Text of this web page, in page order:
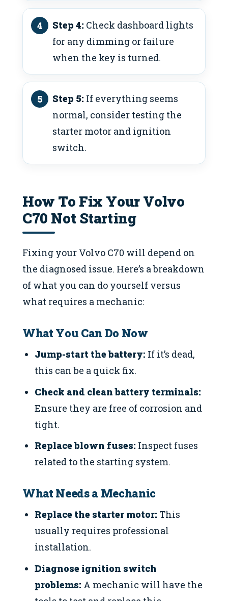
Step 4: Check dashboard lights
for any dimming or failure
when the key is turned.
Step 5: If everything seems
normal, consider testing the
starter motor and ignition
switch.
How To Fix Your Volvo
C70 Not Starting
Fixing your Volvo C70 will depend on
the diagnosed issue. Here’s a breakdown
of what you can do yourself versus
what requires a mechanic:
What You Can Do Now
Jump-start the battery: If it’s dead,
this can be a quick fix.
Check and clean battery terminals:
Ensure they are free of corrosion and
tight.
Replace blown fuses: Inspect fuses
related to the starting system.
What Needs a Mechanic
Replace the starter motor: This
usually requires professional
installation.
Diagnose ignition switch
problems: A mechanic will have the